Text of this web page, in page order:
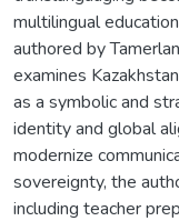
multilingual
authored by
examines
as a symbolic and
identity and global
modernize
sovereignty, the
including teacher